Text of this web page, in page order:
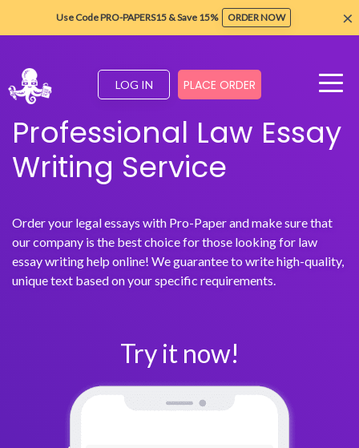
LOG IN PLACE ORDER
Professional Law Essay
Writing Service
Order your legal essays with Pro-Paper and make sure that
our company is the best choice for those looking for law
essay writing help online! We guarantee to write high-quality,
unique text based on your specific requirements.
Try it now!
Use Code PRO-PAPERS15 & Save 15% ORDER NOW ×